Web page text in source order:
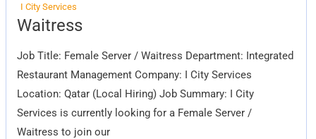
I City Services
Waitress
Job Title: Female Server / Waitress Department: Integrated
Restaurant Management Company: I City Services
Location: Qatar (Local Hiring) Job Summary: I City
Services is currently looking for a Female Server /
Waitress to join our
Waitress